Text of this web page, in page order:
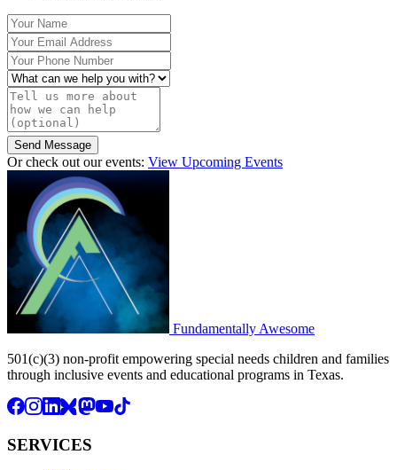
Your Name
Your Email Address
Your Phone Number
What can we help you with?
Tell us more about how we can help (optional)
Send Message
Or check out our events: View Upcoming Events
Fundamentally Awesome
501(c)(3) non-profit empowering special needs children and families
through inclusive events and educational programs in Texas.
SERVICES